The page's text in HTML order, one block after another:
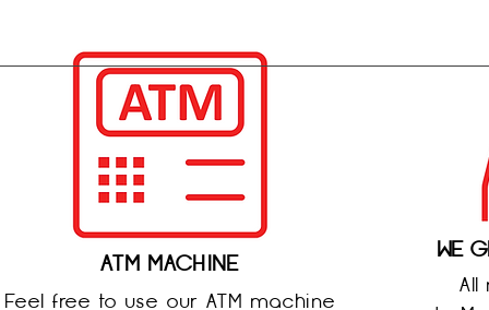
ATM MACHINE
Feel free to use our ATM machine
WE
All